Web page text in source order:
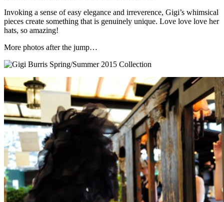
Invoking a sense of easy elegance and irreverence, Gigi’s whimsical
pieces create something that is genuinely unique. Love love love her
hats, so amazing!
More photos after the jump…